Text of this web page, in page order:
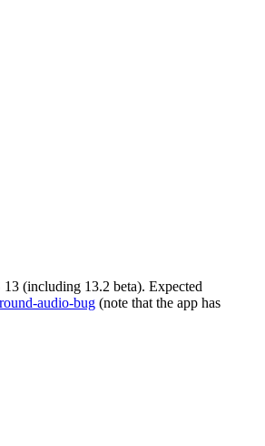
(including 13.2 beta). Expected
audio-bug (note that the app has